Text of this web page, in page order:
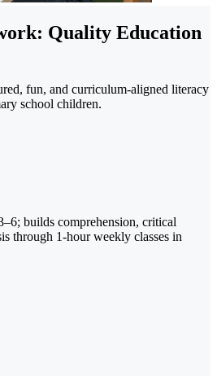
Quality Education
fun, and curriculum-aligned literacy
school children.
builds comprehension, critical
through 1-hour weekly classes in